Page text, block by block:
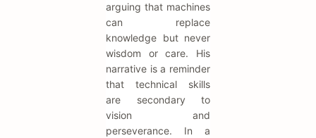
arguing that machines
can replace
knowledge but never
wisdom or care. His
narrative is a reminder
that technical skills
are secondary to
vision and
perseverance. In a